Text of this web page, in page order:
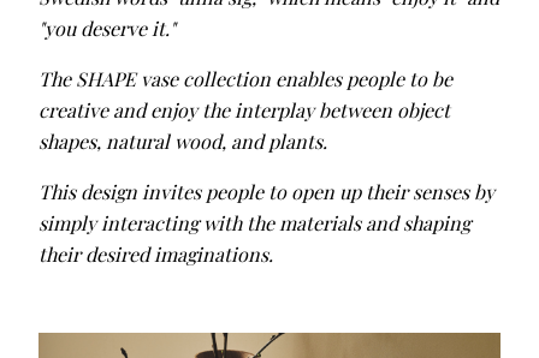
"you deserve it."
The SHAPE vase collection enables people to be
creative and enjoy the interplay between object
shapes, natural wood, and plants.
This design invites people to open up their senses by
simply interacting with the materials and shaping
their desired imaginations.